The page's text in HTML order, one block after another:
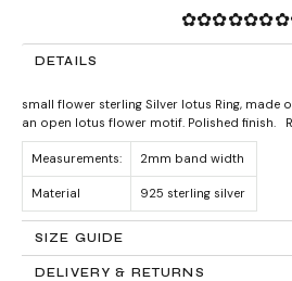
DETAILS
small flower sterling Silver lotus Ring, made
an open lotus flower motif. Polished finish.
Measurements: 2mm band width
Material 925 sterling silver
SIZE GUIDE
DELIVERY & RETURNS